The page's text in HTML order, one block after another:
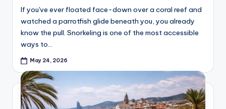
If you've ever floated face-down over a coral reef and
watched a parrotfish glide beneath you, you already
know the pull. Snorkeling is one of the most accessible
ways to…
May 24, 2026